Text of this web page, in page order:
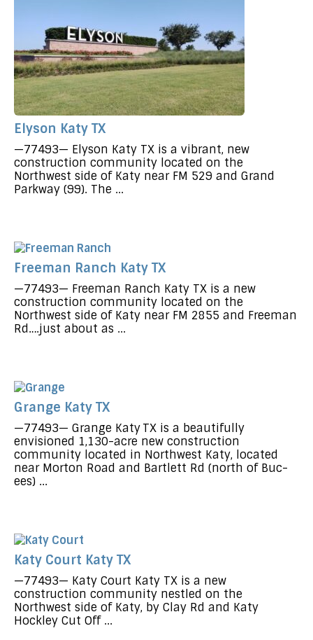
Elyson Katy TX
—77493— Elyson Katy TX is a vibrant, new
construction community located on the
Northwest side of Katy near FM 529 and Grand
Parkway (99). The ...
Freeman Ranch Katy TX
—77493— Freeman Ranch Katy TX is a new
construction community located on the
Northwest side of Katy near FM 2855 and Freeman
Rd….just about as ...
Grange Katy TX
—77493— Grange Katy TX is a beautifully
envisioned 1,130-acre new construction
community located in Northwest Katy, located
near Morton Road and Bartlett Rd (north of Buc-
ees) ...
Katy Court Katy TX
—77493— Katy Court Katy TX is a new
construction community nestled on the
Northwest side of Katy, by Clay Rd and Katy
Hockley Cut Off ...